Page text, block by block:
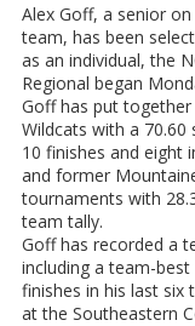
Alex Goff, a senior
team, has been
as an individual, the
Regional began
Goff has put
Wildcats with a
10 finishes and eight
and former
tournaments with
team tally.
Goff has recorded a
including a team-
finishes in his last six
at the Southeastern